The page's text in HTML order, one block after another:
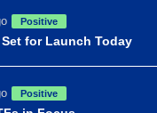
Positive
for Launch Today
Positive